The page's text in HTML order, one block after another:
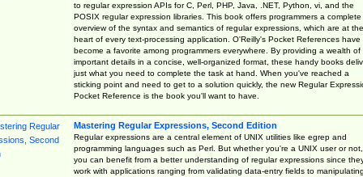
to regular expression APIs for C, Perl, PHP, Java, .NET, Python, vi, and the
POSIX regular expression libraries. This book offers programmers a complete
overview of the syntax and semantics of regular expressions, which are at the
heart of every text-processing application. O'Reilly's Pocket References have
become a favorite among programmers everywhere. By providing a wealth of
important details in a concise, well-organized format, these handy books
just what you need to complete the task at hand. When you've reached a
sticking point and need to get to a solution quickly, the new Regular
Pocket Reference is the book you'll want to have.
Mastering Regular Expressions, Second Edition
Regular expressions are a central element of UNIX utilities like egrep and
programming languages such as Perl. But whether you're a UNIX user or not,
you can benefit from a better understanding of regular expressions since
work with applications ranging from validating data-entry fields to manipulating